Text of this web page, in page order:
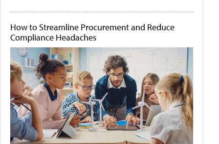
How to Streamline Procurement and Reduce
Compliance Headaches